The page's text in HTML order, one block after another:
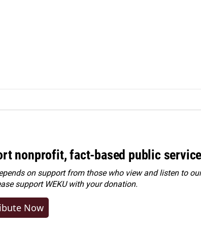
nonprofit, fact-based public
on support from those who view and listen to
support WEKU with your donation.
Now